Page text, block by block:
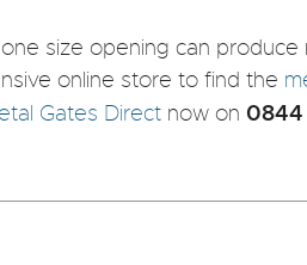
size opening can
online store to find the
Gates Directnow on